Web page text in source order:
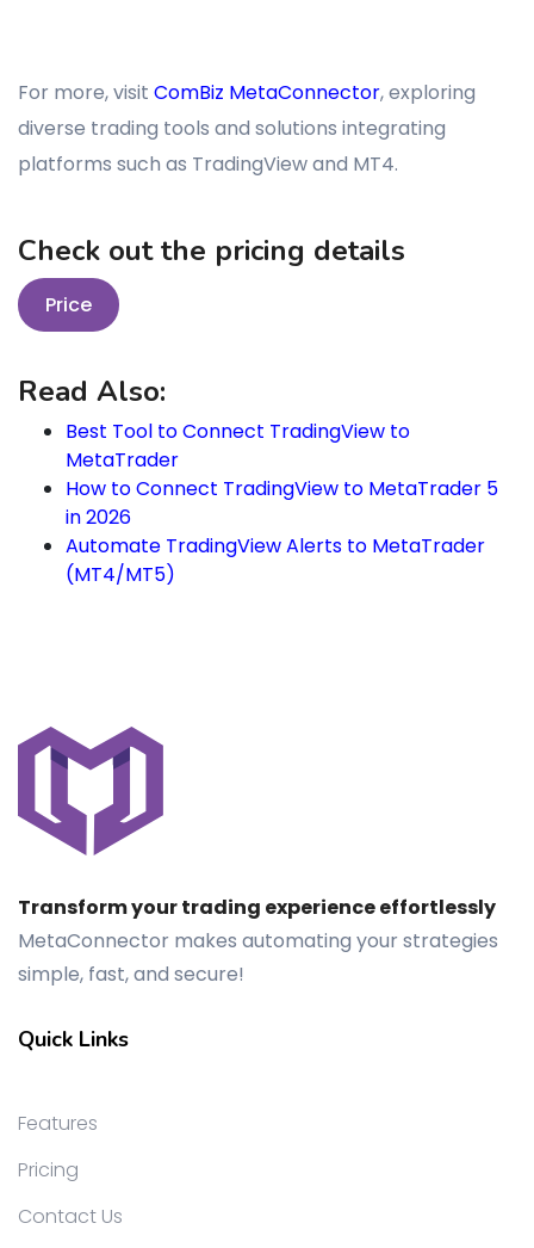
For more, visit ComBiz MetaConnector, exploring
diverse trading tools and solutions integrating
platforms such as TradingView and MT4.
Check out the pricing details
Price
Read Also:
Best Tool to Connect TradingView to
MetaTrader
How to Connect TradingView to MetaTrader 5
in 2026
Automate TradingView Alerts to MetaTrader
(MT4/MT5)
Transform your trading experience effortlessly
MetaConnector makes automating your strategies
simple, fast, and secure!
Quick Links
Features
Pricing
Contact Us